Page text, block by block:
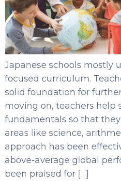
Japanese schools mostly
focused curriculum.
solid foundation for
moving on, teachers help
fundamentals so that
areas like science,
approach has been
above-average global
been praised for […]